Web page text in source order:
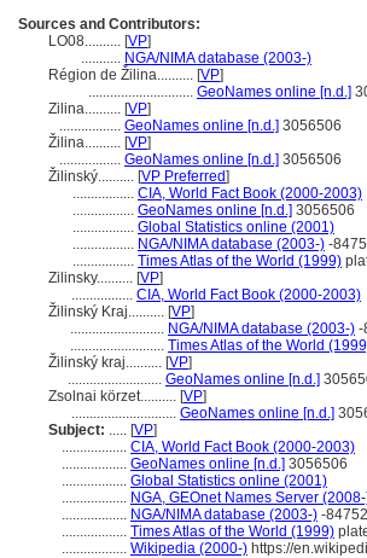
Sources and Contributors:
LO08.......... [VP]
........... NGA/NIMA database (2003-)
Région de Žilina.......... [VP]
............................. GeoNames online [n.d.]
Zilina.......... [VP]
................. GeoNames online [n.d.] 3056506
Žilina.......... [VP]
................. GeoNames online [n.d.] 3056506
Žilinský.......... [VP Preferred]
................. CIA, World Fact Book (2000-2003)
................. GeoNames online [n.d.] 3056506
................. Global Statistics online (2001)
................. NGA/NIMA database (2003-) -
................. Times Atlas of the World (1999)
Zilinsky.......... [VP]
................. CIA, World Fact Book (2000-2003)
Žilinský Kraj.......... [VP]
.......................... NGA/NIMA database (2003-) -
.......................... Times Atlas of the World
Žilinský kraj.......... [VP]
.......................... GeoNames online [n.d.]
Zsolnai körzet.......... [VP]
............................. GeoNames online [n.d.]
Subject: ..... [VP]
.................. CIA, World Fact Book (2000-2003)
.................. GeoNames online [n.d.] 3056506
.................. Global Statistics online (2001)
.................. NGA, GEOnet Names Server
.................. NGA/NIMA database (2003-) -
.................. Times Atlas of the World (1999)
.................. Wikipedia (2000-) https://